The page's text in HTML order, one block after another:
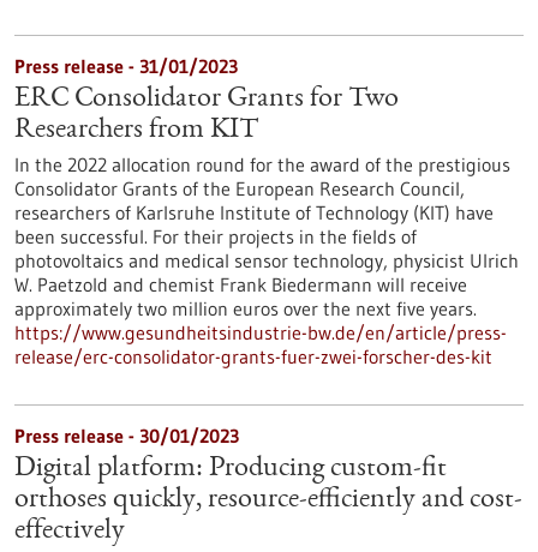
Press release - 31/01/2023
ERC Consolidator Grants for Two
Researchers from KIT
In the 2022 allocation round for the award of the prestigious
Consolidator Grants of the European Research Council,
researchers of Karlsruhe Institute of Technology (KIT) have
been successful. For their projects in the fields of
photovoltaics and medical sensor technology, physicist Ulrich
W. Paetzold and chemist Frank Biedermann will receive
approximately two million euros over the next five years.
https://www.gesundheitsindustrie-bw.de/en/article/press-
release/erc-consolidator-grants-fuer-zwei-forscher-des-kit
Press release - 30/01/2023
Digital platform: Producing custom-fit
orthoses quickly, resource-efficiently and cost-
effectively